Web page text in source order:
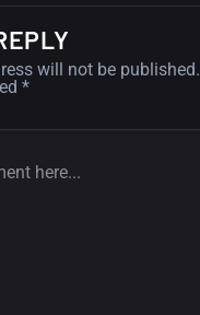
will not be published.
*